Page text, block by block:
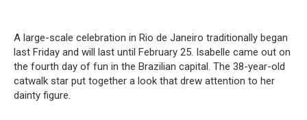
A large-scale celebration in Rio de Janeiro traditionally began
last Friday and will last until February 25. Isabelle came out on
the fourth day of fun in the Brazilian capital. The 38-year-old
catwalk star put together a look that drew attention to her
dainty figure.